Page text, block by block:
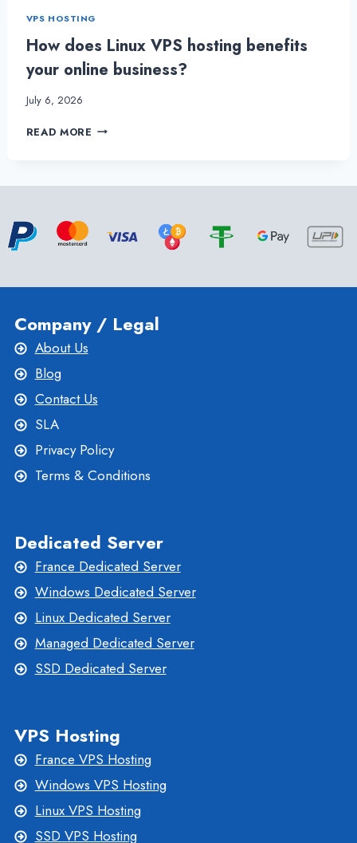
SECURED
CPANEL
BY
ONLIVESERVER
VPS HOSTING
How does Linux VPS hosting benefits
your online business?
July 6, 2026
READ MORE HOW
ONLINE
Company / Legal
About Us
Blog
Contact Us
SLA
Privacy Policy
Terms & Conditions
Dedicated Server
France Dedicated Server
Windows Dedicated Server
Linux Dedicated Server
Managed Dedicated Server
SSD Dedicated Server
VPS Hosting
France VPS Hosting
Windows VPS Hosting
Linux VPS Hosting
SSD VPS Hosting